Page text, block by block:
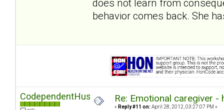
does not learn from
behavior comes back. She
CodependentHusband Re: Emotional caregiver -
« Reply #11 on: April 28, 2012, 03:27:07 PM »